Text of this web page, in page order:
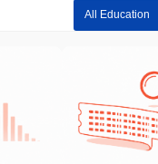
All Education